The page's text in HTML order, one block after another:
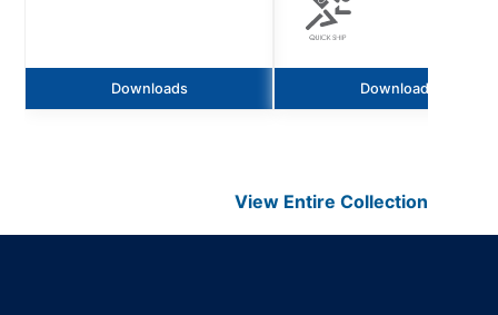
Downloads Downloads
View EntireCollection